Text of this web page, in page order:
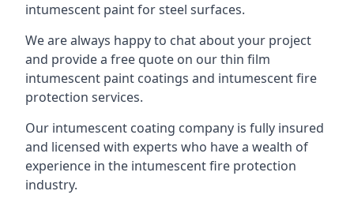
intumescent paint for steel surfaces.
We are always happy to chat about your project
and provide a free quote on our thin film
intumescent paint coatings and intumescent fire
protection services.
Our intumescent coating company is fully insured
and licensed with experts who have a wealth of
experience in the intumescent fire protection
industry.